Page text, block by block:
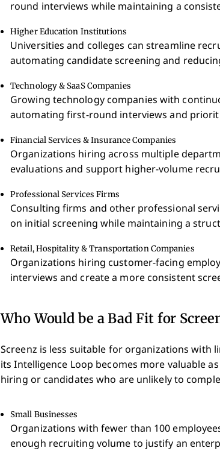
round interviews while maintaining a
Higher Education Institutions
Universities and colleges can streamline
automating candidate screening and
Technology & SaaS Companies
Growing technology companies with
automating first-round interviews and
Financial Services & Insurance Companies
Organizations hiring across multiple
evaluations and support higher-volume
Professional Services Firms
Consulting firms and other professional
on initial screening while maintaining a
Retail, Hospitality & Transportation Companies
Organizations hiring customer-facing
interviews and create a more consistent
Who Would be a Bad Fit for
Screenz is less suitable for organizations with
its Intelligence Loop becomes more valuable
hiring or candidates who are unlikely to
Small Businesses
Organizations with fewer than 100
enough recruiting volume to justify an